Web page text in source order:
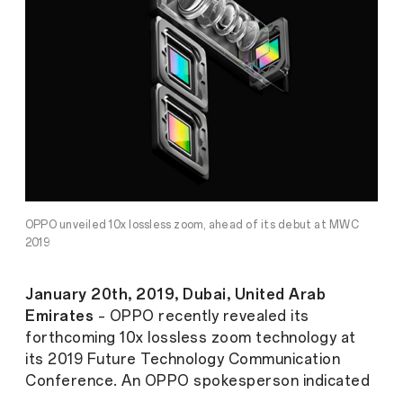
OPPO unveiled 10x lossless zoom, ahead of its debut at MWC
2019
January 20th, 2019, Dubai, United Arab
Emirates – OPPO recently revealed its
forthcoming 10x lossless zoom technology at
its 2019 Future Technology Communication
Conference. An OPPO spokesperson indicated